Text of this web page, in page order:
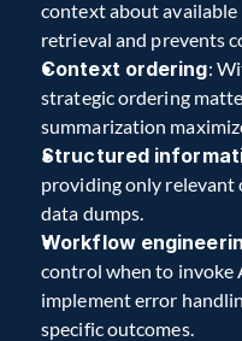
context about available
retrieval and prevents
Context ordering:
strategic ordering
summarization
Structured
providing only
data dumps.
Workflow
control when to invoke
implement error
specific outcomes.